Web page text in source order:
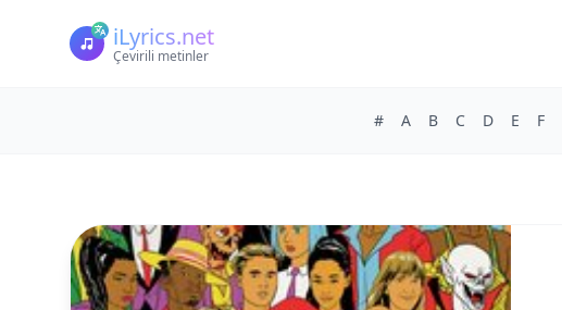
iLyrics.net
Çevirili metinler
# A B C D E F